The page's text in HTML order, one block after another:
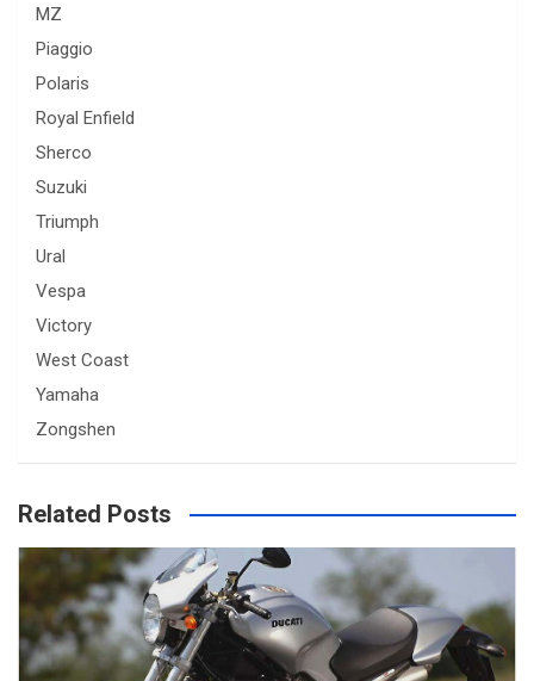
MZ
Piaggio
Polaris
Royal Enfield
Sherco
Suzuki
Triumph
Ural
Vespa
Victory
West Coast
Yamaha
Zongshen
Related Posts